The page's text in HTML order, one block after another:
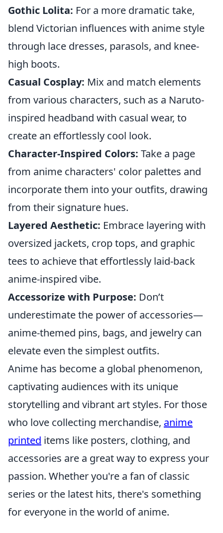
Gothic Lolita: For a more dramatic take,
blend Victorian influences with anime style
through lace dresses, parasols, and knee-
high boots.
Casual Cosplay: Mix and match elements
from various characters, such as a Naruto-
inspired headband with casual wear, to
create an effortlessly cool look.
Character-Inspired Colors: Take a page
from anime characters' color palettes and
incorporate them into your outfits, drawing
from their signature hues.
Layered Aesthetic: Embrace layering with
oversized jackets, crop tops, and graphic
tees to achieve that effortlessly laid-back
anime-inspired vibe.
Accessorize with Purpose: Don’t
underestimate the power of accessories—
anime-themed pins, bags, and jewelry can
elevate even the simplest outfits.
Anime has become a global phenomenon,
captivating audiences with its unique
storytelling and vibrant art styles. For those
who love collecting merchandise, anime
printed items like posters, clothing, and
accessories are a great way to express your
passion. Whether you're a fan of classic
series or the latest hits, there's something
for everyone in the world of anime.